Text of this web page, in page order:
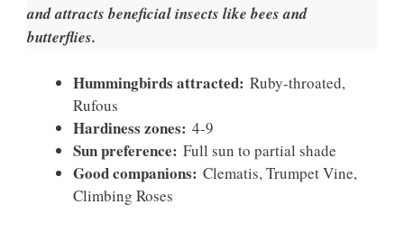
and attracts beneficial insects like bees and
butterflies.
Hummingbirds attracted: Ruby-throated,
Rufous
Hardiness zones: 4-9
Sun preference: Full sun to partial shade
Good companions: Clematis, Trumpet Vine,
Climbing Roses